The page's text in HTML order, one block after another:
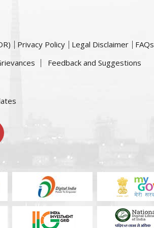
Privacy Policy Legal Disclaimer FAQs
Feedback and Suggestions